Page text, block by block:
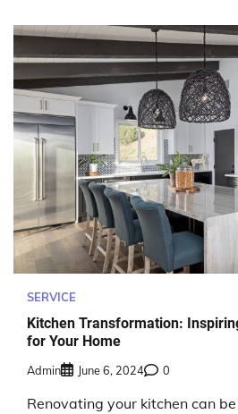
SERVICE
Kitchen Transformation:
for Your Home
Admin June 6, 2024 0
Renovating your kitchen can